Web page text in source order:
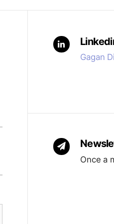
even the most
Many exercises
Gagan
Once a